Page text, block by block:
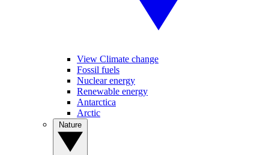
View Climate change
Fossil fuels
Nuclear energy
Renewable energy
Antarctica
Arctic